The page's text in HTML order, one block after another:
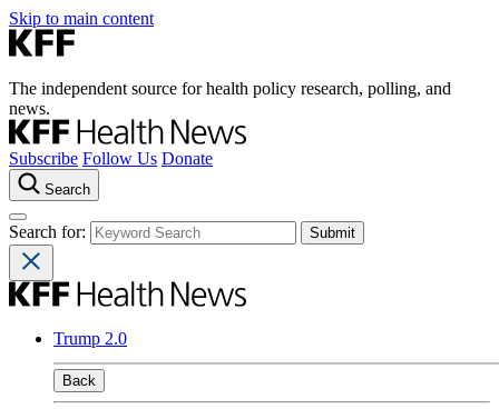
Skip to main content
The independent source for health policy research, polling, and
news.
Subscribe Follow Us Donate
Search
Search for:
Trump 2.0
Back